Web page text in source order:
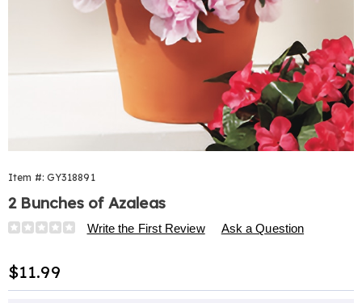
Item #: GY318891
2 Bunches of Azaleas
Details
https://www.harrietcarter.com/p/azaleas-
318891.html
Write the First Review Ask a Question
Sale
Price
$11.99